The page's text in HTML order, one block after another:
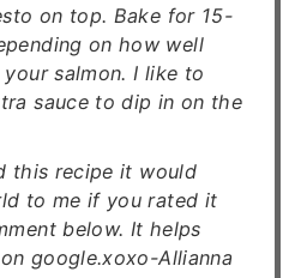
on top. Bake for 15-
on how well
salmon. I like to
sauce to dip in on the
this recipe it would
to me if you rated it
below. It helps
google.xoxo-Allianna